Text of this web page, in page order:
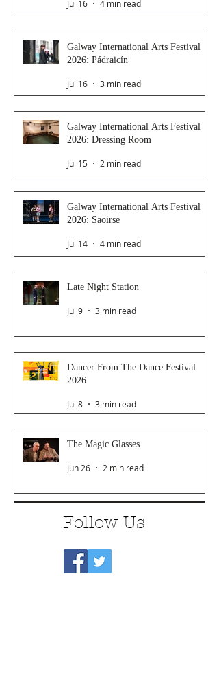
Jul 16 4 min read
Galway International Arts Festival
2026: Pádraicín
Jul 16 3 min read
Galway International Arts Festival
2026: Dressing Room
Jul 15 2 min read
Galway International Arts Festival
2026: Saoirse
Jul 14 4 min read
Late Night Station
Jul 9 3 min read
Dancer From The Dance Festival
2026
Jul 8 3 min read
The Magic Glasses
Jun 26 2 min read
Follow Us